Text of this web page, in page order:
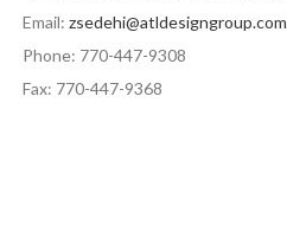
Email: zsedehi@atldesigngroup.com
Phone: 770-447-9308
Fax: 770-447-9368